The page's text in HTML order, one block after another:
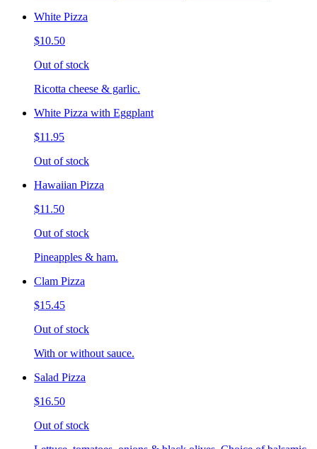
White Pizza
$10.50
Out of stock
Ricotta cheese & garlic.
White Pizza with Eggplant
$11.95
Out of stock
Hawaiian Pizza
$11.50
Out of stock
Pineapples & ham.
Clam Pizza
$15.45
Out of stock
With or without sauce.
Salad Pizza
$16.50
Out of stock